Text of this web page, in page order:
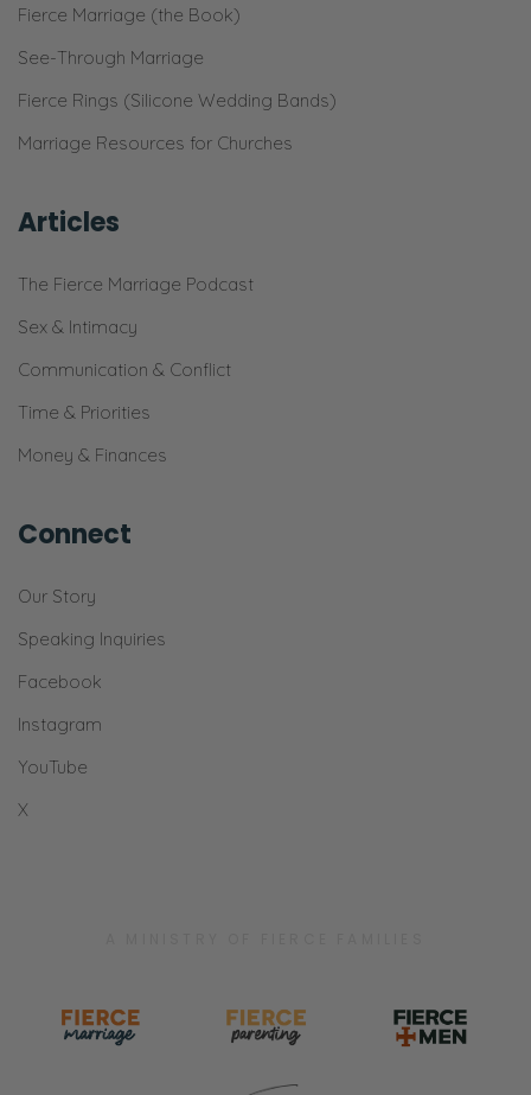
Fierce Marriage (the Book)
See-Through Marriage
Fierce Rings (Silicone Wedding Bands)
Marriage Resources for Churches
Articles
The Fierce Marriage Podcast
Sex & Intimacy
Communication & Conflict
Time & Priorities
Money & Finances
Connect
Our Story
Speaking Inquiries
Facebook
Instagram
YouTube
X